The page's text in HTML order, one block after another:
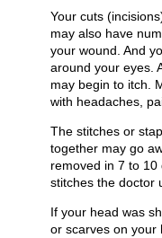
Your cuts
may also have
your wound. And
around your eyes.
may begin to itch.
with headaches,
The stitches or
together may go
removed in 7 to
stitches the doctor
If your head was
or scarves on your